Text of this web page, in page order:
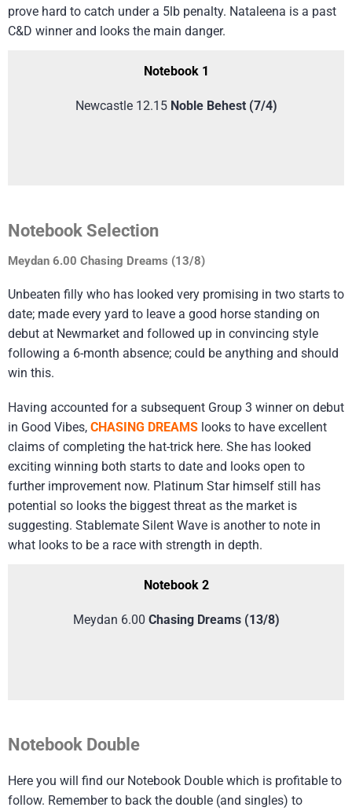
prove hard to catch under a 5lb penalty. Nataleena is a past
C&D winner and looks the main danger.
Notebook 1
Newcastle 12.15 Noble Behest (7/4)
Notebook Selection
Meydan 6.00 Chasing Dreams (13/8)
Unbeaten filly who has looked very promising in two starts to
date; made every yard to leave a good horse standing on
debut at Newmarket and followed up in convincing style
following a 6-month absence; could be anything and should
win this.
Having accounted for a subsequent Group 3 winner on debut
in Good Vibes, CHASING DREAMS looks to have excellent
claims of completing the hat-trick here. She has looked
exciting winning both starts to date and looks open to
further improvement now. Platinum Star himself still has
potential so looks the biggest threat as the market is
suggesting. Stablemate Silent Wave is another to note in
what looks to be a race with strength in depth.
Notebook 2
Meydan 6.00 Chasing Dreams (13/8)
Notebook Double
Here you will find our Notebook Double which is profitable to
follow. Remember to back the double (and singles) to